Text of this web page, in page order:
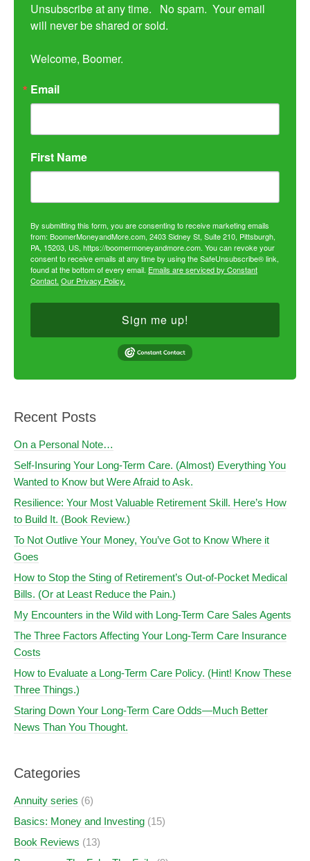
Unsubscribe at any time.   No spam.  Your email
will never be shared or sold.
Welcome, Boomer.
Email
First Name
By submitting this form, you are consenting to receive marketing emails
from: BoomerMoneyandMore.com, 2403 Sidney St, Suite 210, Pittsburgh,
PA, 15203, US, https://boomermoneyandmore.com. You can revoke your
consent to receive emails at any time by using the SafeUnsubscribe® link,
found at the bottom of every email. Emails are serviced by Constant
Contact. Our Privacy Policy.
Sign me up!
Recent Posts
On a Personal Note…
Self-Insuring Your Long-Term Care. (Almost) Everything You
Wanted to Know but Were Afraid to Ask.
Resilience: Your Most Valuable Retirement Skill. Here’s How
to Build It. (Book Review.)
To Not Outlive Your Money, You’ve Got to Know Where it
Goes
How to Stop the Sting of Retirement’s Out-of-Pocket Medical
Bills. (Or at Least Reduce the Pain.)
My Encounters in the Wild with Long-Term Care Sales Agents
The Three Factors Affecting Your Long-Term Care Insurance
Costs
How to Evaluate a Long-Term Care Policy. (Hint! Know These
Three Things.)
Staring Down Your Long-Term Care Odds—Much Better
News Than You Thought.
Categories
Annuity series (6)
Basics: Money and Investing (15)
Book Reviews (13)